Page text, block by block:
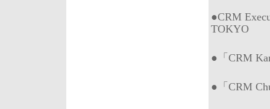
●CRM
TOKYO
●「CRM
●「CRM